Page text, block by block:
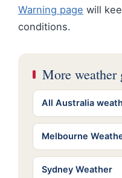
Warning page will
conditions.
More weather
All Australia
Melbourne
Sydney Weather